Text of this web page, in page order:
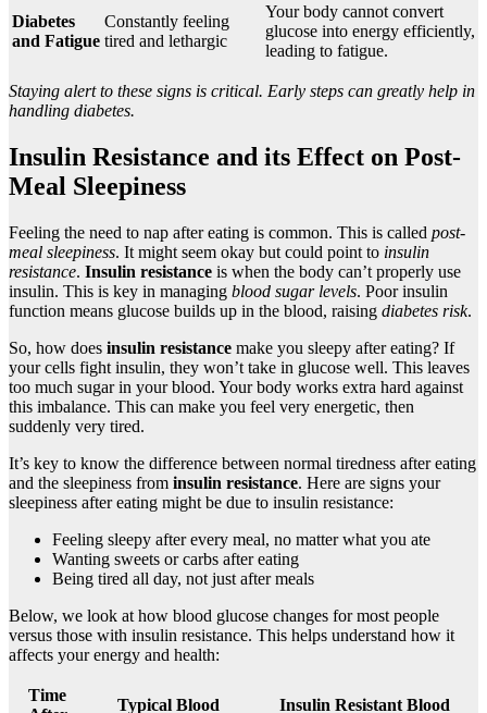
Diabetes
and Fatigue
Constantly feeling
tired and lethargic
Your body cannot convert
glucose into energy efficiently,
leading to fatigue.
Staying alert to these signs is critical. Early steps can greatly help in
handling diabetes.
Insulin Resistance and its Effect on Post-
Meal Sleepiness
Feeling the need to nap after eating is common. This is called post-
meal sleepiness. It might seem okay but could point to insulin
resistance. Insulin resistance is when the body can’t properly use
insulin. This is key in managing blood sugar levels. Poor insulin
function means glucose builds up in the blood, raising diabetes risk.
So, how does insulin resistance make you sleepy after eating? If
your cells fight insulin, they won’t take in glucose well. This leaves
too much sugar in your blood. Your body works extra hard against
this imbalance. This can make you feel very energetic, then
suddenly very tired.
It’s key to know the difference between normal tiredness after eating
and the sleepiness from insulin resistance. Here are signs your
sleepiness after eating might be due to insulin resistance:
Feeling sleepy after every meal, no matter what you ate
Wanting sweets or carbs after eating
Being tired all day, not just after meals
Below, we look at how blood glucose changes for most people
versus those with insulin resistance. This helps understand how it
affects your energy and health:
Time
Typical Blood
Insulin Resistant Blood